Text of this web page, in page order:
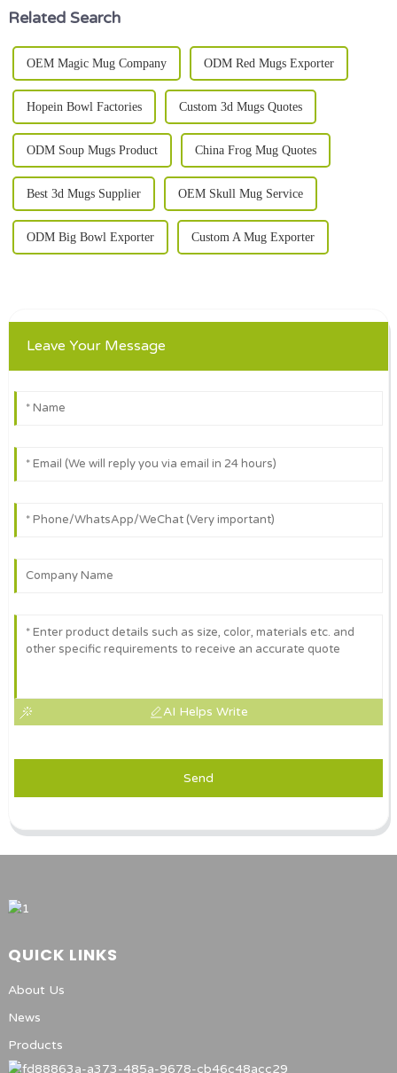
Related Search
OEM Magic Mug Company ODM Red Mugs Exporter
Hopein Bowl Factories Custom 3d Mugs Quotes
ODM Soup Mugs Product China Frog Mug Quotes
Best 3d Mugs Supplier OEM Skull Mug Service
ODM Big Bowl Exporter Custom A Mug Exporter
Leave Your Message
AI Helps Write
Send
QUICK LINKS
About Us
News
Products